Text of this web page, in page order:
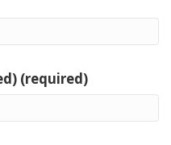
(required)